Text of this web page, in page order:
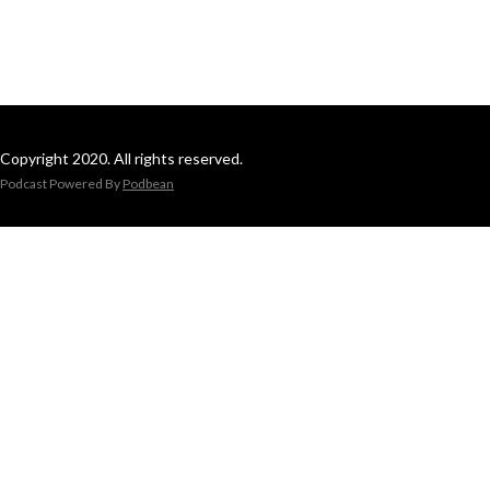
Copyright 2020. All rights reserved.
Podcast Powered By Podbean